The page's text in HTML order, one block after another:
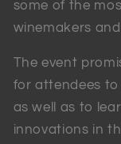
some of the
winemakers
The event
for attendees to
as well as to
innovations in